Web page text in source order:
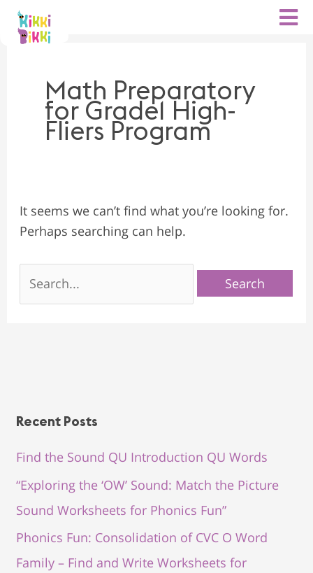
Skip
content
Math Preparatory
for Grade1 High-
Fliers Program
It seems we can’t find what you’re looking for.
Perhaps searching can help.
for:
Recent Posts
Find the Sound QU Introduction QU Words
“Exploring the ‘OW’ Sound: Match the Picture
Sound Worksheets for Phonics Fun”
Phonics Fun: Consolidation of CVC O Word
Family – Find and Write Worksheets for